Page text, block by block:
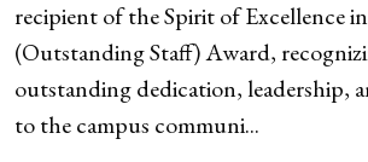
recipient of the Spirit of Excellence
(Outstanding Staff) Award,
outstanding dedication, leadership,
to the campus communi...